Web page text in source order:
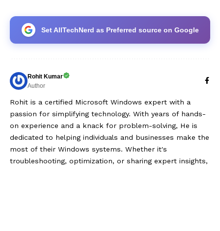
Set AllTechNerd as Preferred source on Google
Rohit Kumar
Author
Rohit is a certified Microsoft Windows expert with a
passion for simplifying technology. With years of hands-
on experience and a knack for problem-solving, He is
dedicated to helping individuals and businesses make the
most of their Windows systems. Whether it's
troubleshooting, optimization, or sharing expert insights,